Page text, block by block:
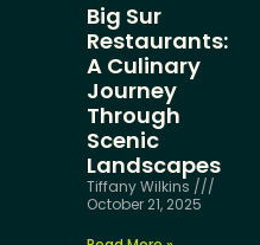
Big Sur
Restaurants:
A Culinary
Journey
Through
Scenic
Landscapes
Tiffany Wilkins
October 21, 2025